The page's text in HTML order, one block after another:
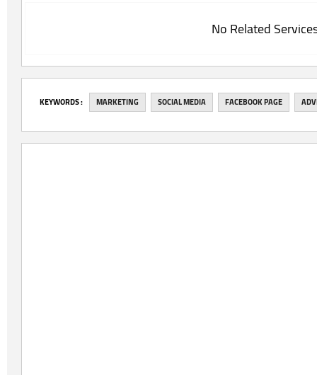
No Related
‎KEYWORDS : MARKETING SOCIAL MEDIA FACEBOOK PAGE